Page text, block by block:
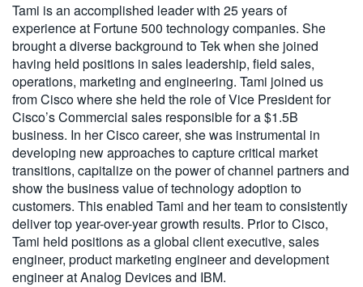
Tami is an accomplished leader with 25 years of
experience at Fortune 500 technology companies. She
brought a diverse background to Tek when she joined
having held positions in sales leadership, field sales,
operations, marketing and engineering. Tami joined us
from Cisco where she held the role of Vice President for
Cisco’s Commercial sales responsible for a $1.5B
business. In her Cisco career, she was instrumental in
developing new approaches to capture critical market
transitions, capitalize on the power of channel partners and
show the business value of technology adoption to
customers. This enabled Tami and her team to consistently
deliver top year-over-year growth results. Prior to Cisco,
Tami held positions as a global client executive, sales
engineer, product marketing engineer and development
engineer at Analog Devices and IBM.